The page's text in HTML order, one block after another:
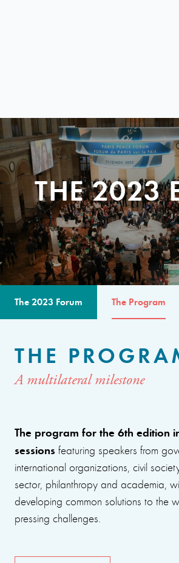
THE 2023
The 2023 Forum The Program
THE
A multilateral milestone
The program for the 6th edition
sessions featuring speakers from
international organizations, civil
sector, philanthropy and academia,
developing common solutions to the
pressing challenges.